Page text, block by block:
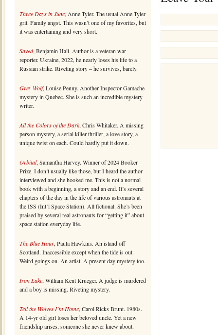
Three Days in June, Anne Tyler. The usual Anne Tyler
grit. Family angst. This wasn’t one of my favorites, but
it was entertaining and very short.
Saved, Benjamin Hall. Author is a veteran war
reporter. Ukraine, 2022, he nearly loses his life to a
Russian strike. Riveting story – he survives, barely.
Grey Wolf, Louise Penny. Another Inspector Gamache
mystery in Quebec. She is such an incredible mystery
writer.
All the Colors of the Dark, Chris Whitaker. A missing
person mystery, a serial killer thriller, a love story, a
unique twist on each. Could hardly put it down.
Orbital, Samantha Harvey. Winner of 2024 Booker
Prize. I don’t usually like those, but I heard the author
interviewed and she hooked me. This is not a normal
book with a beginning, a story and an end. It’s several
chapters of the day in the life of various astronauts at
the ISS (Int’l Space Station). All fictional. She’s been
praised by several real astronauts for “getting it” about
space station everyday life.
The Blue Hour, Paula Hawkins. An island off
Scotland. Inaccessible except when the tide is out.
Weird goings on. An artist. A present day mystery too.
Iron Lake, William Kent Krueger. A judge is murdered
and a boy is missing. Riveting mystery.
Tell the Wolves I’m Home, Carol Ricks Brunt. 1980s.
A 14-yr old girl loses her beloved uncle. Yet a new
friendship arises, someone she never knew about.